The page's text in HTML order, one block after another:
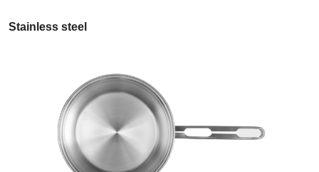
Stainless steel